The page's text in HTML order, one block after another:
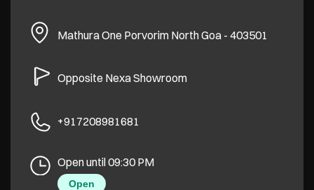
Mathura One Porvorim North Goa- 403501
Opposite Nexa Showroom
+917208981681
Open until 09:30 PM
Open